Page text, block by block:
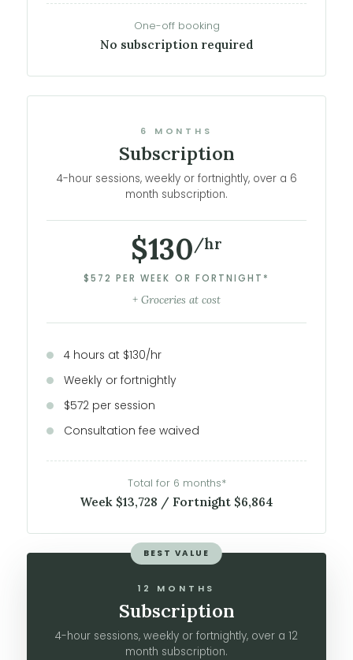
One-off booking
No subscription required
6 MONTHS
Subscription
4-hour sessions, weekly or fortnightly, over a 6
month subscription.
$130 /hr
$572 PER WEEK OR FORTNIGHT*
+ Groceries at cost
4 hours at $130/hr
Weekly or fortnightly
$572 per session
Consultation fee waived
Total for 6 months*
Week $13,728 / Fortnight $6,864
BEST VALUE
12 MONTHS
Subscription
4-hour sessions, weekly or fortnightly, over a 12
month subscription.